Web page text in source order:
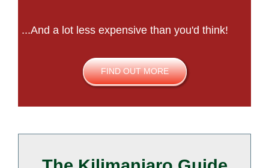
...And a lot less expensive than you'd think!
FIND OUT MORE